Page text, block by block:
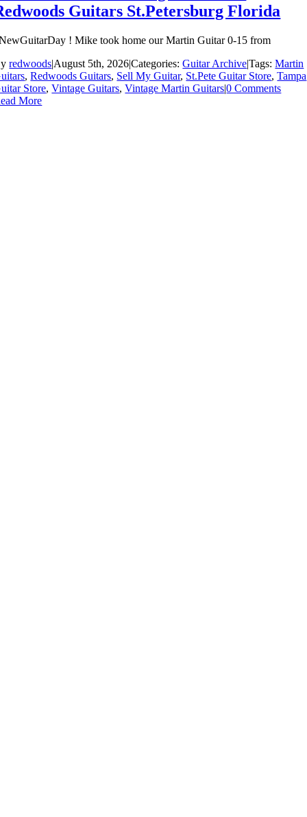
Guitars St.Petersburg Florida
! Mike took home our Martin Guitar 0-15 from
redwoods|August 5th, 2026|Categories:Guitar Archive|Tags:Martin
,Redwoods Guitars, Sell My Guitar, St.Pete Guitar Store,Tampa
Store,Vintage Guitars,Vintage Martin Guitars|0 Comments
More